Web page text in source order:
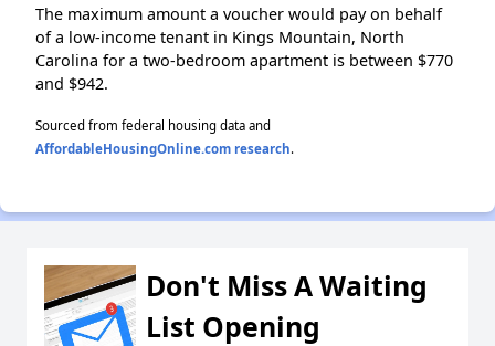
The maximum amount a voucher would pay on behalf
of a low-income tenant in Kings Mountain, North
Carolina for a two-bedroom apartment is between $770
and $942.
Sourced from federal housing data and
AffordableHousingOnline.com research.
Don't Miss A Waiting
List Opening